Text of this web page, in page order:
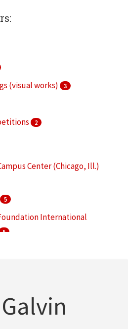
(visual works) 3
2
Center (Chicago, Ill.)
5
International
5